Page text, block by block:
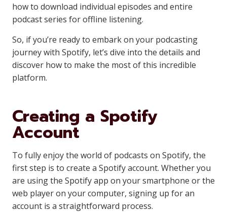
how to download individual episodes and entire
podcast series for offline listening.
So, if you’re ready to embark on your podcasting
journey with Spotify, let’s dive into the details and
discover how to make the most of this incredible
platform.
Creating a Spotify
Account
To fully enjoy the world of podcasts on Spotify, the
first step is to create a Spotify account. Whether you
are using the Spotify app on your smartphone or the
web player on your computer, signing up for an
account is a straightforward process.